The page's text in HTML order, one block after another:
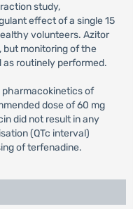
study,
effect of a single 15
volunteers. Azitor
but monitoring of the
routinely performed.
of
dose of 60 mg
did not result in any
(QTc interval)
of terfenadine.